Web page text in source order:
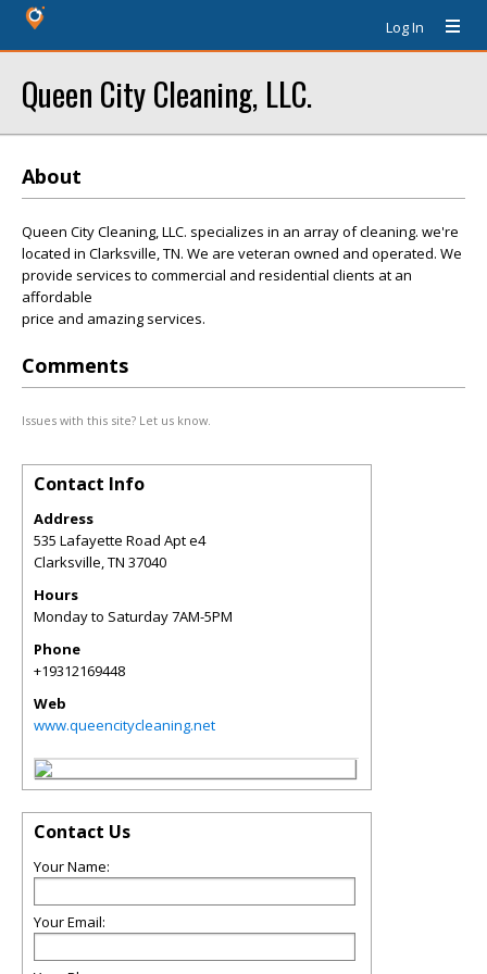
Log In
Queen City Cleaning, LLC.
About
Queen City Cleaning, LLC. specializes in an array of cleaning. we're
located in Clarksville, TN. We are veteran owned and operated. We
provide services to commercial and residential clients at an
affordable
price and amazing services.
Comments
Issues with this site? Let us know.
Contact Info
Address
535 Lafayette Road Apt e4
Clarksville,TN 37040
Hours
Monday to Saturday 7AM-5PM
Phone
+19312169448
Web
www.queencitycleaning.net
Contact Us
Your Name:
Your Email: